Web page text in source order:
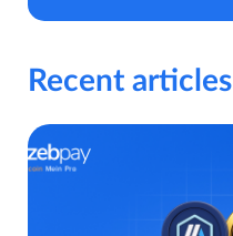
Recent articles